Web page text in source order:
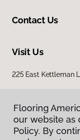
Contact Us
Visit Us
225 East Kettleman
Flooring
our website as
Policy. By